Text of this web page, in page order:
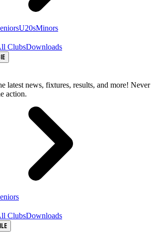
U20sMinors
ClubsDownloads
latest news, fixtures, results, and more! Never
action.
ClubsDownloads